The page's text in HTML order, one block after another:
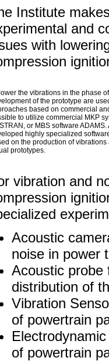
Institute
and
with
the vibrations in the phase
of the prototype are
based on commercial
to utilize commercial MKP
or MBS software
highly specialized
on the production of
prototypes.
vibration and
Acoustic
noise in power
Acoustic probe
distribution of
Vibration
of powertrain
of powertrain